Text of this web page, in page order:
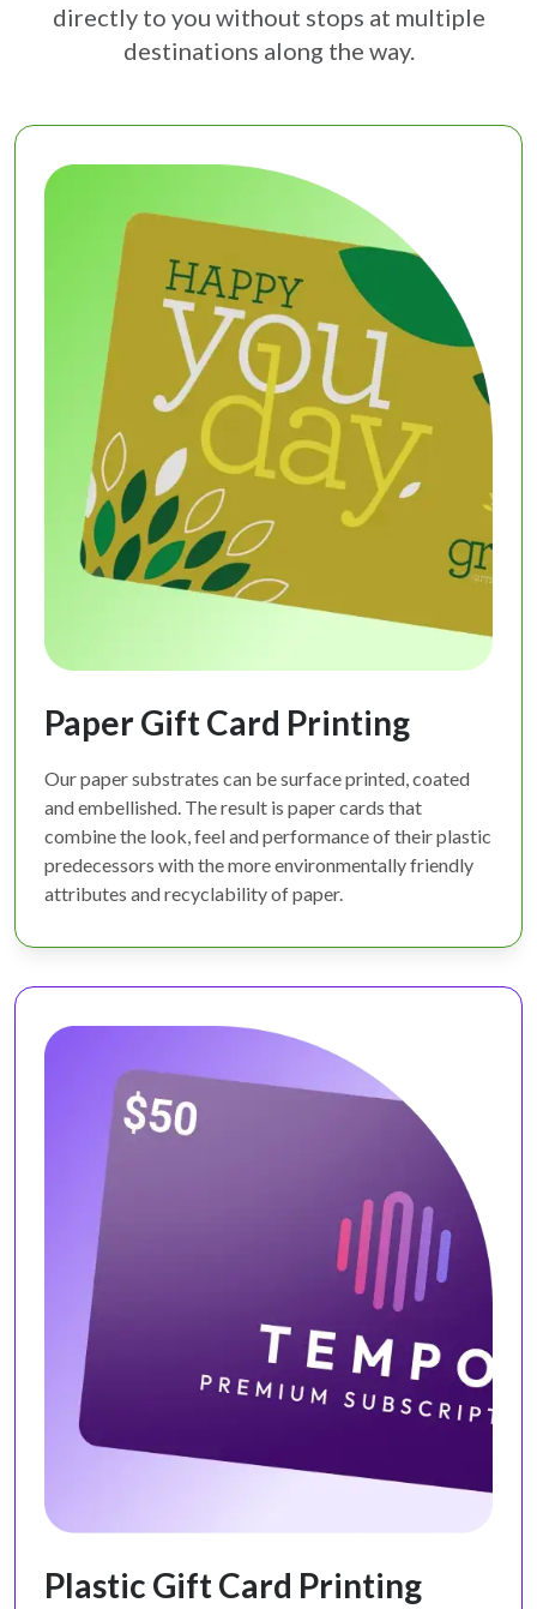
directly to you without stops at multiple
destinations along the way.
Paper Gift Card Printing
Our paper substrates can be surface printed, coated
and embellished. The result is paper cards that
combine the look, feel and performance of their plastic
predecessors with the more environmentally friendly
attributes and recyclability of paper.
Plastic Gift Card Printing